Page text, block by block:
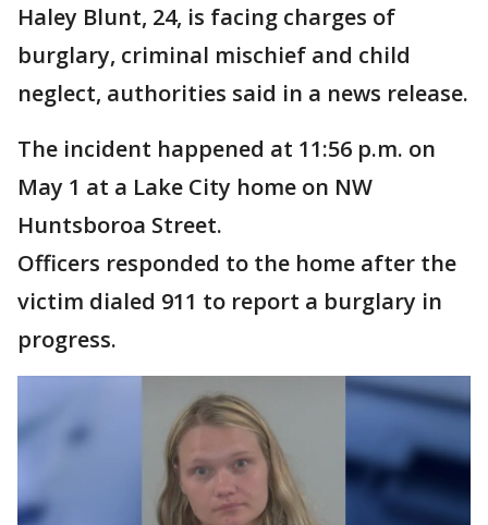
Haley Blunt, 24, is facing charges of
burglary, criminal mischief and child
neglect, authorities said in a news release.
The incident happened at 11:56 p.m. on
May 1 at a Lake City home on NW
Huntsboroa Street.
Officers responded to the home after the
victim dialed 911 to report a burglary in
progress.